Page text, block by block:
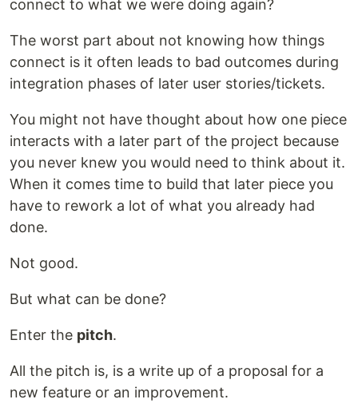
connect to what we were doing again?
The worst part about not knowing how things
connect is it often leads to bad outcomes during
integration phases of later user stories/tickets.
You might not have thought about how one piece
interacts with a later part of the project because
you never knew you would need to think about it.
When it comes time to build that later piece you
have to rework a lot of what you already had
done.
Not good.
But what can be done?
Enter the pitch.
All the pitch is, is a write up of a proposal for a
new feature or an improvement.